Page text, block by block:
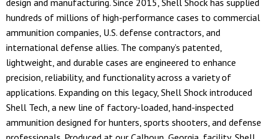
design and manufacturing. Since 2015, Shell Shock has supplied
hundreds of millions of high-performance cases to commercial
ammunition companies, U.S. defense contractors, and
international defense allies. The company’s patented,
lightweight, and durable cases are engineered to enhance
precision, reliability, and functionality across a variety of
applications. Expanding on this legacy, Shell Shock introduced
Shell Tech, a new line of factory-loaded, hand-inspected
ammunition designed for hunters, sports shooters, and defense